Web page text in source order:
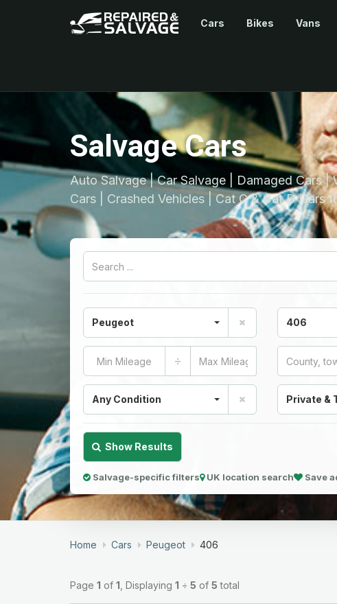
Cars Bikes Vans
Salvage Cars
Auto Salvage | Car Salvage | Damaged Cars |
Cars | Crashed Vehicles | Cat C & Cat D Cars
Peugeot 406
÷
Any Condition Private &
Show Results
Salvage-specific filters UK location search Save
Home Cars Peugeot 406
Page 1 of 1 , Displaying 1 ÷ 5 of 5 total